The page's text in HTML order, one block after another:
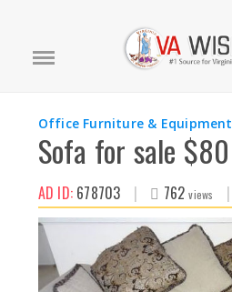
Office Furniture & Equipment
Sofa for sale $80
AD ID:678703 | 762views |